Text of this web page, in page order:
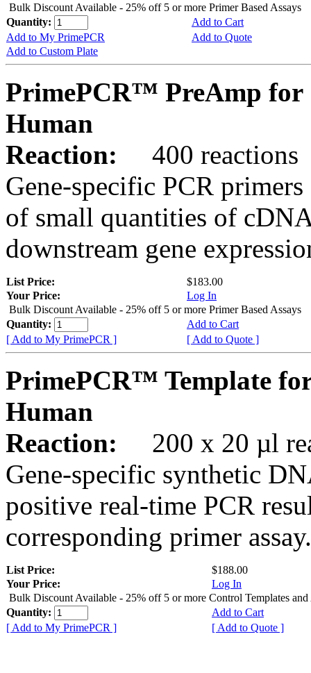
Bulk Discount Available - 25% off 5 or more Primer Based Assays
Quantity:
Add to Cart
Add to My PrimePCR
Add to Quote
Add to Custom Plate
PrimePCR™ PreAmp for
Human
Reaction:
400 reactions
Gene-specific PCR
of small quantities of
downstream gene
List Price:
$183.00
Your Price:
Log In
Bulk Discount Available - 25% off 5 or more Primer Based Assays
Quantity:
Add to Cart
[ Add to My PrimePCR ]
[ Add to Quote ]
PrimePCR™ Template
Human
Reaction:
200 x 20 µl
Gene-specific synthetic
positive real-time PCR
corresponding primer assay.
List Price:
$188.00
Your Price:
Log In
Bulk Discount Available - 25% off 5 or more Control Templates and
Quantity:
Add to Cart
[ Add to My PrimePCR ]
[ Add to Quote ]